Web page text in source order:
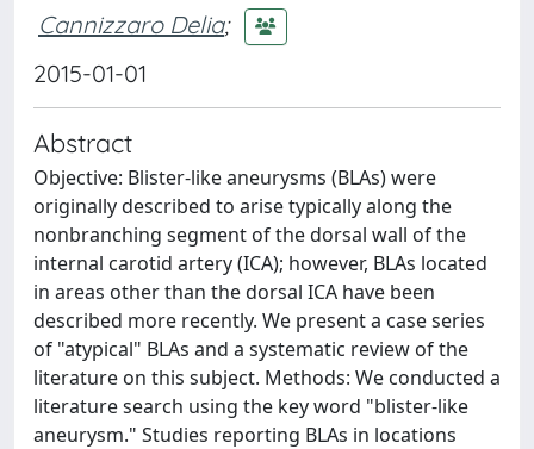
Cannizzaro Delia;
2015-01-01
Abstract
Objective: Blister-like aneurysms (BLAs) were
originally described to arise typically along the
nonbranching segment of the dorsal wall of the
internal carotid artery (ICA); however, BLAs located
in areas other than the dorsal ICA have been
described more recently. We present a case series
of "atypical" BLAs and a systematic review of the
literature on this subject. Methods: We conducted a
literature search using the key word "blister-like
aneurysm." Studies reporting BLAs in locations